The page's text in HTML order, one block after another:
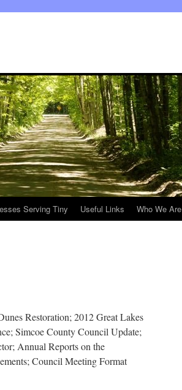
Serving Tiny Useful Links Who We Are
Restoration; 2012 Great Lakes
Simcoe County Council Update;
Annual Reports on the
Council Meeting Format